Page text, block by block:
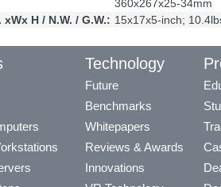
360x267x25-34mm
H / N.W. / G.W.: 15x17x5-inch;
Technology
Future
Benchmarks
Whitepapers
Reviews & Awards
Innovations